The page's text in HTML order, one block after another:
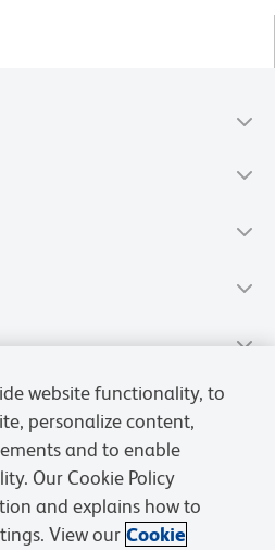
website functionality, to
personalize content,
and to enable
Our Cookie Policy
and explains how to
View our Cookie